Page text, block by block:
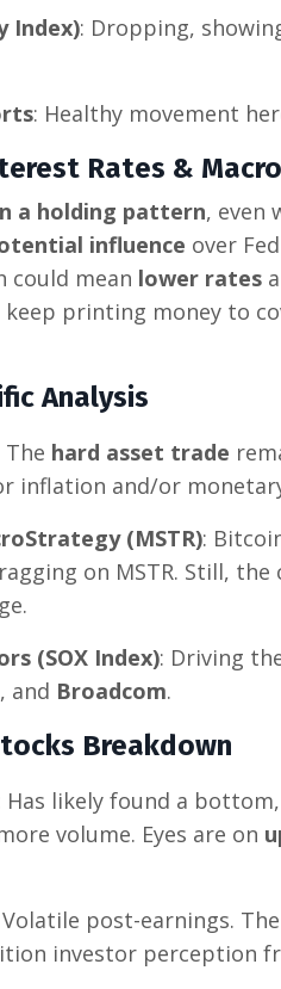
Index): Dropping,
: Healthy movement
Rates &
a holding pattern, even
influence over
could mean lower rates
keep printing money to
Analysis
The hard asset trade
inflation and/or
(MSTR):
on MSTR. Still,
(SOX Index): Driving
, and Broadcom.
Breakdown
Has likely found a
volume. Eyes are on
Volatile post-earnings.
investor perception